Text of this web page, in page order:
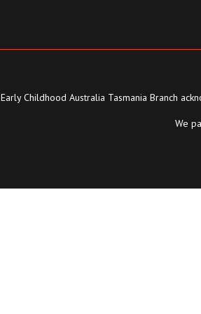
Early Childhood Australia Tasmania Branch
We